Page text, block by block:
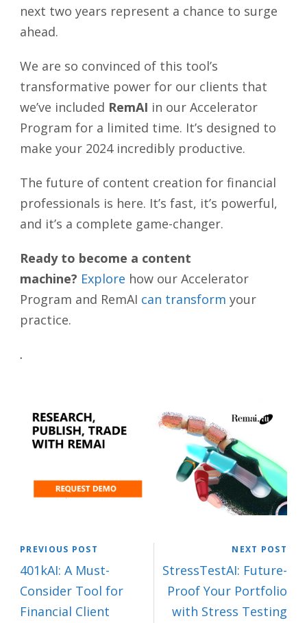
next two years represent a chance to surge
ahead.
We are so convinced of this tool’s
transformative power for our clients that
we’ve included RemAI in our Accelerator
Program for a limited time. It’s designed to
make your 2024 incredibly productive.
The future of content creation for financial
professionals is here. It’s fast, it’s powerful,
and it’s a complete game-changer.
Ready to become a content
machine? Explore how our Accelerator
Program and RemAI can transform your
practice.
.
PREVIOUS POST
401kAI: A Must-
Consider Tool for
Financial Client
NEXT POST
StressTestAI: Future-
Proof Your Portfolio
with Stress Testing